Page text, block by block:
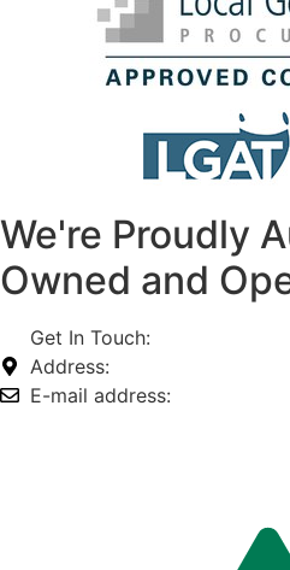
We're Proudly
Owned and
Get In Touch:
Address:
E-mail address: